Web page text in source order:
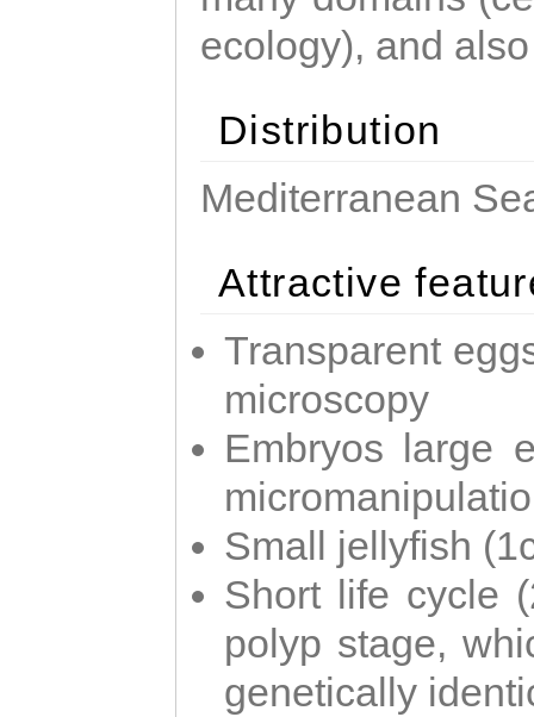
ecology), and
Distribution
Mediterranean
Attractive
Transparent
microscopy
Embryos large
Small jellyfish
Short life cycle
polyp stage,
genetically